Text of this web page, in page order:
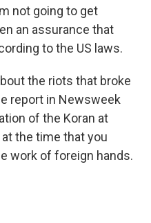
not going to get
an assurance that
to the US laws.
the riots that broke
report in Newsweek
of the Koran at
at the time that you
work of foreign hands.